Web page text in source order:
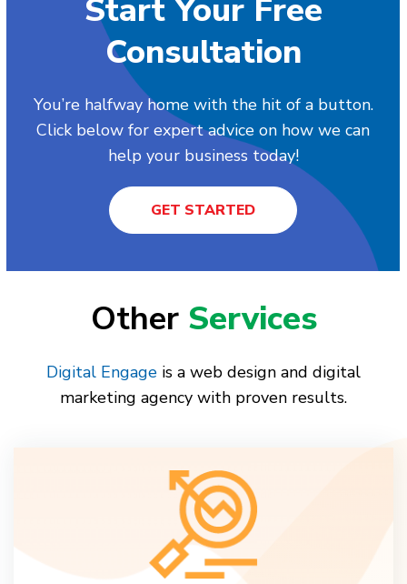
Start Your Free
Consultation
You’re halfway home with the hit of a button.
Click below for expert advice on how we can
help your business today!
GET STARTED
Other Services
Digital Engage is a web design and digital
marketing agency with proven results.